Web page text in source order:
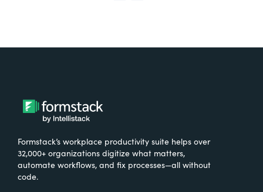
Formstack’s workplace productivity suite helps over
32,000+ organizations digitize what matters,
automate workflows, and fix processes—all without
code.